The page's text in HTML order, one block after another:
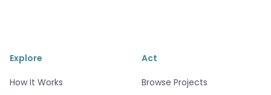
Explore
How It Works
Act
Browse Projects